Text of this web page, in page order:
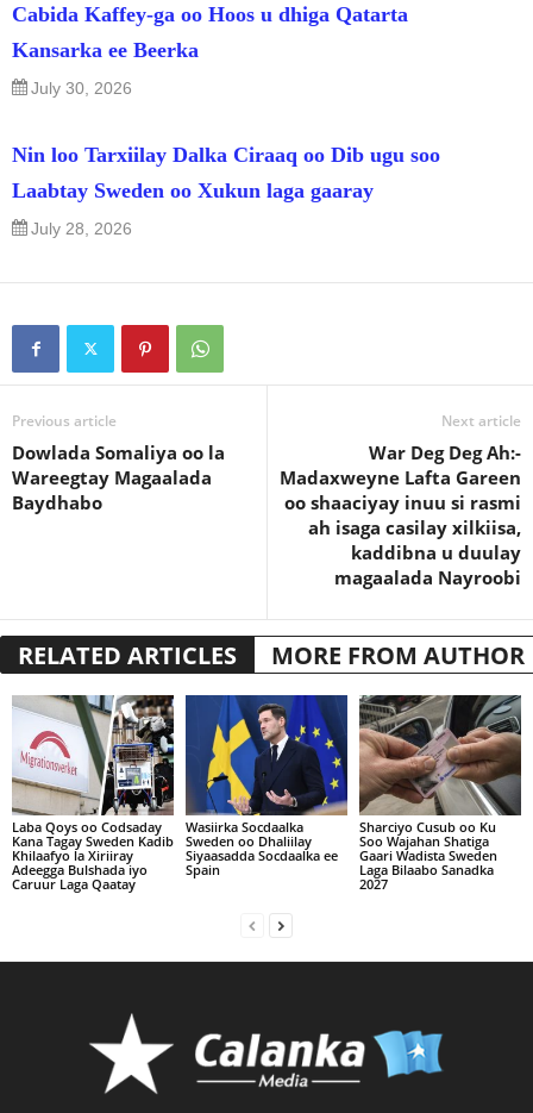
Cabida Kaffey-ga oo Hoos u dhiga Qatarta
Kansarka ee Beerka
July 30, 2026
Nin loo Tarxiilay Dalka Ciraaq oo Dib ugu soo
Laabtay Sweden oo Xukun laga gaaray
July 28, 2026
Previous article
Dowlada Somaliya oo la
Wareegtay Magaalada
Baydhabo
Next article
War Deg Deg Ah:-
Madaxweyne Lafta Gareen
oo shaaciyay inuu si rasmi
ah isaga casilay xilkiisa,
kaddibna u duulay
magaalada Nayroobi
RELATED ARTICLES MORE FROM AUTHOR
Laba Qoys oo Codsaday
Kana Tagay Sweden Kadib
Khilaafyo la Xiriiray
Adeegga Bulshada iyo
Caruur Laga Qaatay
Wasiirka Socdaalka
Sweden oo Dhaliilay
Siyaasadda Socdaalka ee
Spain
Sharciyo Cusub oo Ku
Soo Wajahan Shatiga
Gaari Wadista Sweden
Laga Bilaabo Sanadka
2027